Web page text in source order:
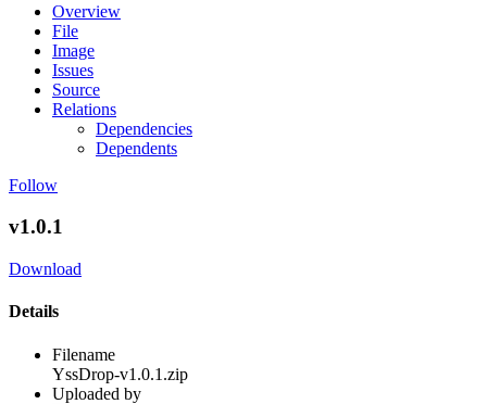
Overview
File
Image
Issues
Source
Relations
Dependencies
Dependents
Follow
v1.0.1
Download
Details
Filename
YssDrop-v1.0.1.zip
Uploaded by